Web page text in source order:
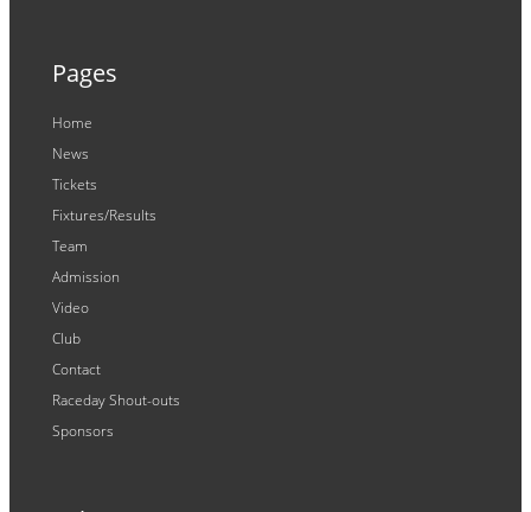
Pages
Home
News
Tickets
Fixtures/Results
Team
Admission
Video
Club
Contact
Raceday Shout-outs
Sponsors